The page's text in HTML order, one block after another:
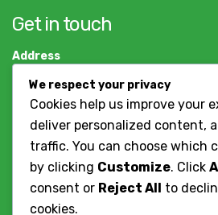
Get in touch
Address
Dar es salaam, Tanzania
+255784786037
Contact Us
Working Hours
We respect your privacy
Cookies help us improve your
deliver personalized content,
traffic. You can choose which
by clicking Customize. Click
consent or Reject All to
cookies.